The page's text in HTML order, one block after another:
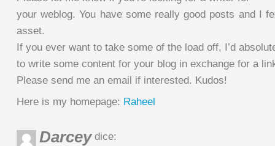
your weblog. You have some really good posts and I
asset.
If you ever want to take some of the load off, I’d
to write some content for your blog in exchange for a
Please send me an email if interested. Kudos!
Here is my homepage: Raheel
Darceydice: